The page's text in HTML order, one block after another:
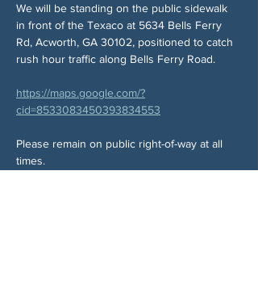
We will be standing on the public sidewalk
in front of the Texaco at 5634 Bells Ferry
Rd, Acworth, GA 30102, positioned to catch
rush hour traffic along Bells Ferry Road.
https://maps.google.com/?
cid=8533083450393834553
Please remain on public right-of-way at all
times.